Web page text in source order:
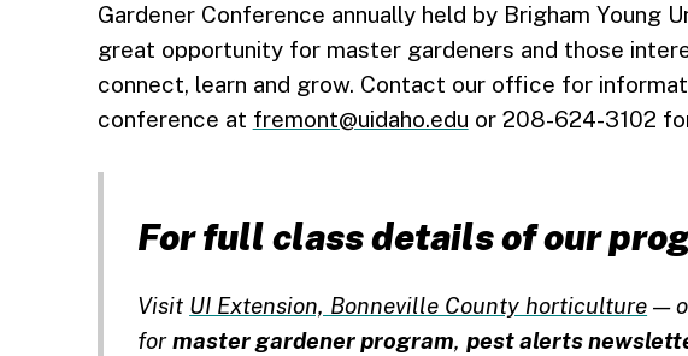
Gardener Conference annually held by Brigham Young
great opportunity for master gardeners and those
connect, learn and grow. Contact our office for
conference at fremont@uidaho.edu or 208-624-3102
For full class details of our
Visit UI Extension, Bonneville County horticulture —
formaster gardener program,pest alerts